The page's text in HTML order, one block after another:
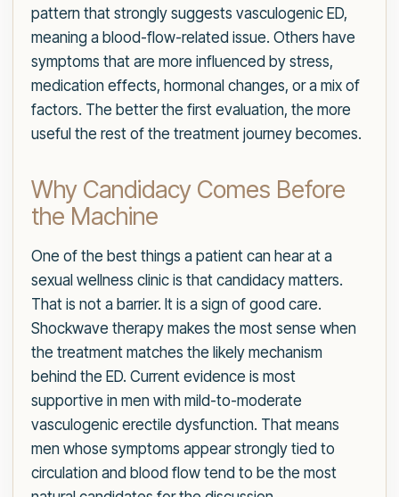
pattern that strongly suggests vasculogenic ED,
meaning a blood-flow-related issue. Others have
symptoms that are more influenced by stress,
medication effects, hormonal changes, or a mix of
factors. The better the first evaluation, the more
useful the rest of the treatment journey becomes.
Why Candidacy Comes Before
the Machine
One of the best things a patient can hear at a
sexual wellness clinic is that candidacy matters.
That is not a barrier. It is a sign of good care.
Shockwave therapy makes the most sense when
the treatment matches the likely mechanism
behind the ED. Current evidence is most
supportive in men with mild-to-moderate
vasculogenic erectile dysfunction. That means
men whose symptoms appear strongly tied to
circulation and blood flow tend to be the most